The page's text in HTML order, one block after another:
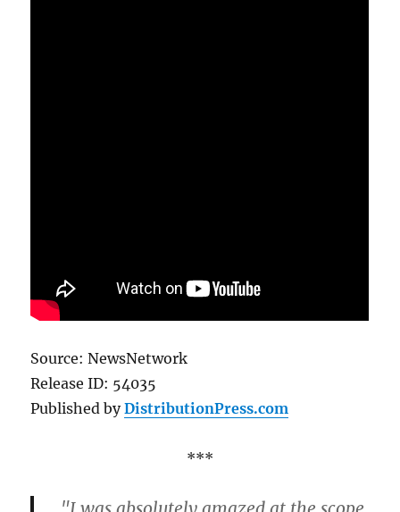
Source: NewsNetwork
Release ID: 54035
Published byDistributionPress.com
***